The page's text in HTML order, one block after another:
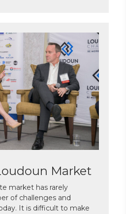
Market
market has rarely
of challenges and
It is difficult to make